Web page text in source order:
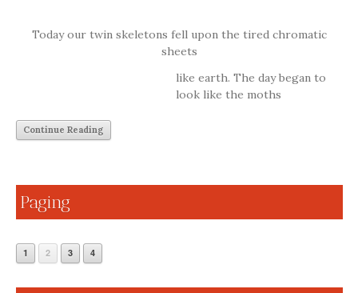
Today our twin skeletons fell upon the tired chromatic
sheets
like earth. The day began to
look like the moths
Continue Reading
Paging
1 2 3 4